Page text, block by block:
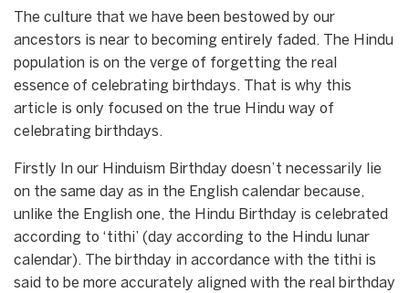
The culture that we have been bestowed by our
ancestors is near to becoming entirely faded. The Hindu
population is on the verge of forgetting the real
essence of celebrating birthdays. That is why this
article is only focused on the true Hindu way of
celebrating birthdays.
Firstly In our Hinduism Birthday doesn’t necessarily lie
on the same day as in the English calendar because,
unlike the English one, the Hindu Birthday is celebrated
according to ‘tithi’ (day according to the Hindu lunar
calendar). The birthday in accordance with the tithi is
said to be more accurately aligned with the real birthday